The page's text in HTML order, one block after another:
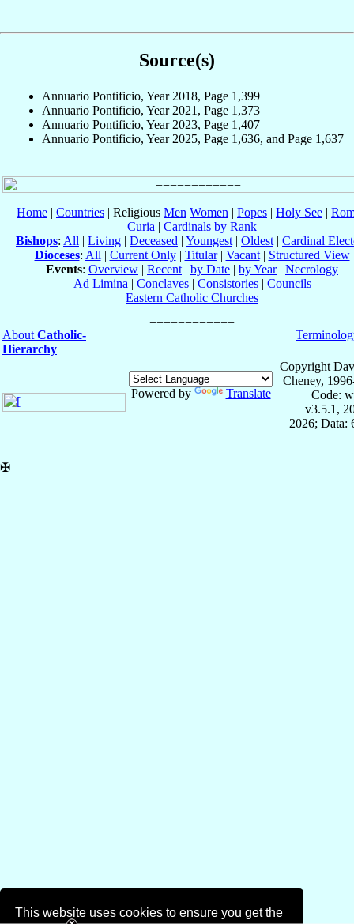
This website uses cookies to ensure you get the
Source(s)
Annuario Pontificio, Year 2018, Page 1,399
Annuario Pontificio, Year 2021, Page 1,373
Annuario Pontificio, Year 2023, Page 1,407
Annuario Pontificio, Year 2025, Page 1,636, and Page 1,637
Home | Countries | Religious Men Women | Popes | Holy See |
Curia | Cardinals by Rank
Bishops: All | Living | Deceased | Youngest | Oldest | Cardinal
Dioceses: All | Current Only| Titular| Vacant| Structured View
Events: Overview | Recent | by Date | by Year| Necrology
Ad Limina | Conclaves| Consistories| Councils
Eastern Catholic Churches
About Catholic-
Hierarchy
Powered by Translate
Copyright
Cheney,
Code:
v3.5.1,
2026; Data:
✠